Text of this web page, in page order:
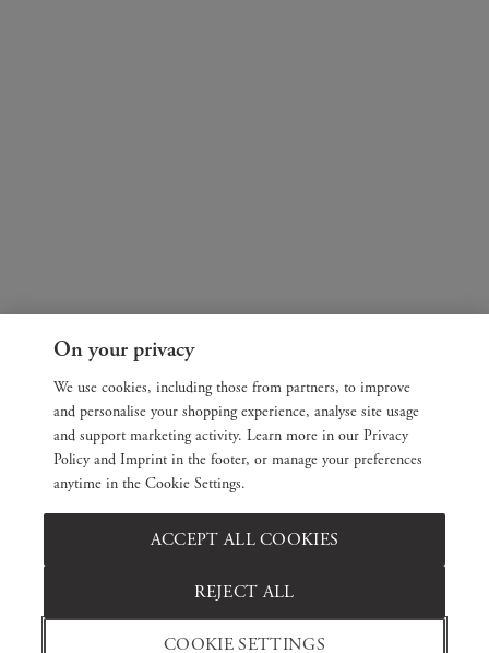
On your privacy
We use cookies, including those from partners, to improve
and personalise your shopping experience, analyse site usage
and support marketing activity. Learn more in our Privacy
Policy and Imprint in the footer, or manage your preferences
anytime in the Cookie Settings.
COOKIE SETTINGS
REJECT ALL
ACCEPT ALL COOKIES